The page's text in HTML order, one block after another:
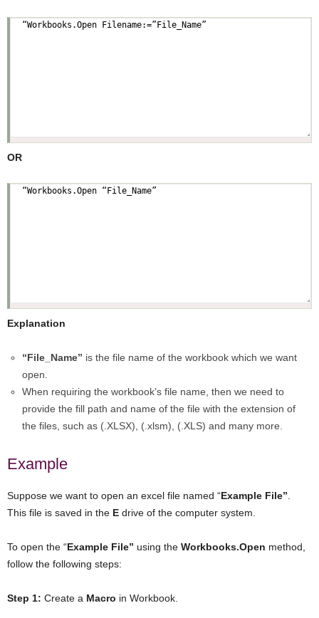
OR
Explanation
“File_Name” is the file name of the workbook which we want
open.
When requiring the workbook’s file name, then we need to
provide the fill path and name of the file with the extension of
the files, such as (.XLSX), (.xlsm), (.XLS) and many more.
Example
Suppose we want to open an excel file named “Example File”
This file is saved in the E drive of the computer system.
To open the “Example File” using the Workbooks.Open method,
follow the following steps:
Step 1: Create a Macro in Workbook.